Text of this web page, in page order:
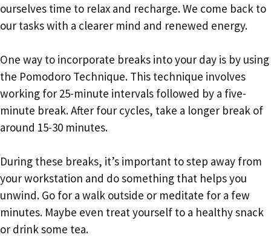
ourselves time to relax and recharge. We come back to
our tasks with a clearer mind and renewed energy.
One way to incorporate breaks into your day is by using
the Pomodoro Technique. This technique involves
working for 25-minute intervals followed by a five-
minute break. After four cycles, take a longer break of
around 15-30 minutes.
During these breaks, it’s important to step away from
your workstation and do something that helps you
unwind. Go for a walk outside or meditate for a few
minutes. Maybe even treat yourself to a healthy snack
or drink some tea.